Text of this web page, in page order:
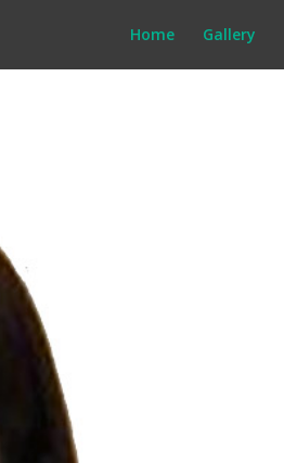
Home Gallery